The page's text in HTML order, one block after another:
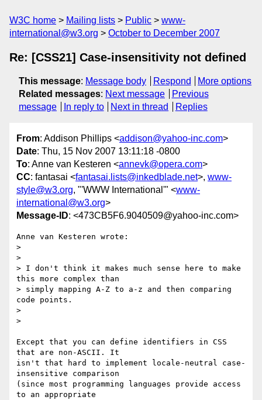
W3C home Mailing lists Public
www-
international@w3.org
October to December 2007
Re: [CSS21] Case-insensitivity not defined
This message: Message body Respond
More options
Related messages: Next message
Previous
message
In reply to Next in thread Replies
From: Addison Phillips <addison@yahoo-inc.com>
Date: Thu, 15 Nov 2007 13:11:18 -0800
To: Anne van Kesteren <annevk@opera.com>
CC: fantasai <fantasai.lists@inkedblade.net>, www-
style@w3.org, "'WWW International'" <www-
international@w3.org>
Message-ID: <473CB5F6.9040509@yahoo-inc.com>
Anne van Kesteren wrote:
>
>
> I don't think it makes much sense here to make
this more complex than
> simply mapping A-Z to a-z and then comparing
code points.
>
>
Except that you can define identifiers in CSS
that are non-ASCII. It
isn't that hard to implement locale-neutral case-
insensitive comparison
(since most programming languages provide access
to an appropriate